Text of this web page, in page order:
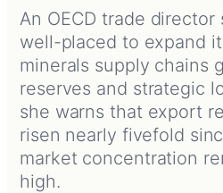
An OECD trade director
well-placed to expand
minerals supply chains
reserves and strategic
she warns that export
risen nearly fivefold
market concentration
high.